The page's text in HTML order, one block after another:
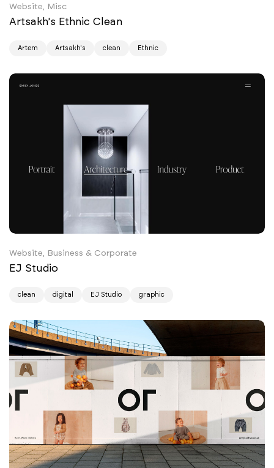
Website, Misc
Artsakh's Ethnic Clean
Artem Artsakh's clean Ethnic
Website, Business & Corporate
EJ Studio
clean digital EJ Studio graphic